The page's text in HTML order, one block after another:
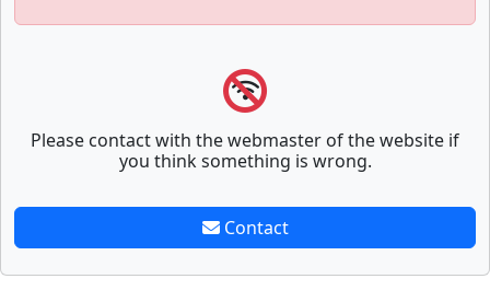
Please contact with the webmaster of the website if
you think something is wrong.
Contact